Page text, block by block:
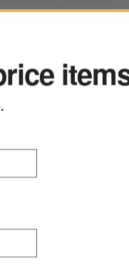
room